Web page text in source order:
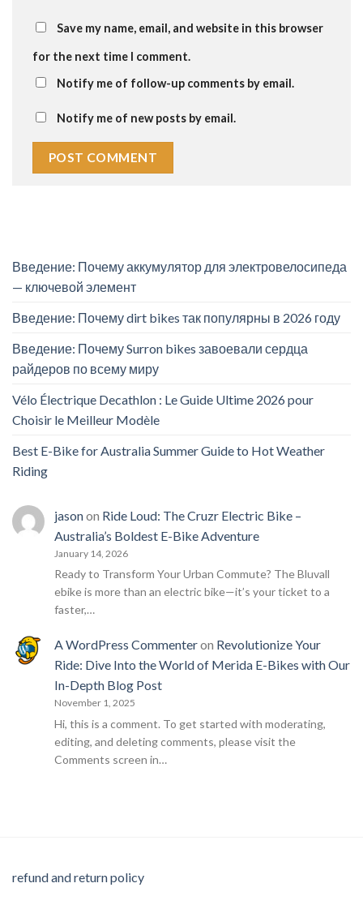
Save my name, email, and website in this browser
for the next time I comment.
Notify me of follow-up comments by email.
Notify me of new posts by email.
Введение: Почему аккумулятор для электровелосипеда
— ключевой элемент
Введение: Почему dirt bikes так популярны в 2026 году
Введение: Почему Surron bikes завоевали сердца
райдеров по всему миру
Vélo Électrique Decathlon : Le Guide Ultime 2026 pour
Choisir le Meilleur Modèle
Best E-Bike for Australia Summer Guide to Hot Weather
Riding
jasonon Ride Loud: The Cruzr Electric Bike –
Australia’s Boldest E-Bike Adventure
January 14, 2026
Ready to Transform Your Urban Commute? The Bluvall
ebike is more than an electric bike—it’s your ticket to a
faster,…
A WordPress Commenteron Revolutionize Your
Ride: Dive Into the World of Merida E-Bikes with Our
In-Depth Blog Post
November 1, 2025
Hi, this is a comment. To get started with moderating,
editing, and deleting comments, please visit the
Comments screen in…
refund and return policy